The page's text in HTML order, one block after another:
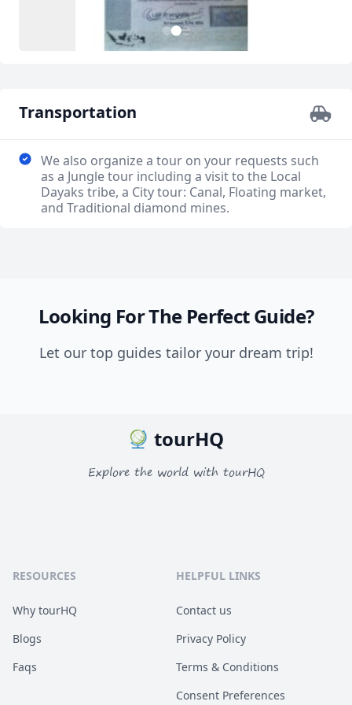
123
Transportation
We also organize a tour on your requests such
as a Jungle tour including a visit to the Local
Dayaks tribe, a City tour: Canal, Floating market,
and Traditional diamond mines.
Looking For The Perfect Guide?
Let our top guides tailor your dream trip!
tourHQ
Explore the world with tourHQ
RESOURCES
Why tourHQ
Blogs
Faqs
HELPFUL LINKS
Contact us
Privacy Policy
Terms & Conditions
Consent Preferences